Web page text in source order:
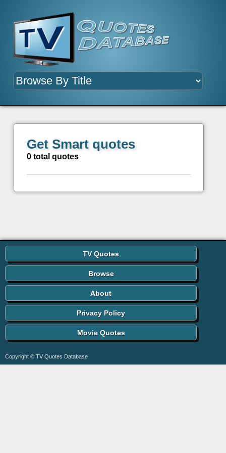
Get Smart quotes
0 total quotes
TV Quotes
Browse
About
Privacy Policy
Movie Quotes
Copyright © TV Quotes Database